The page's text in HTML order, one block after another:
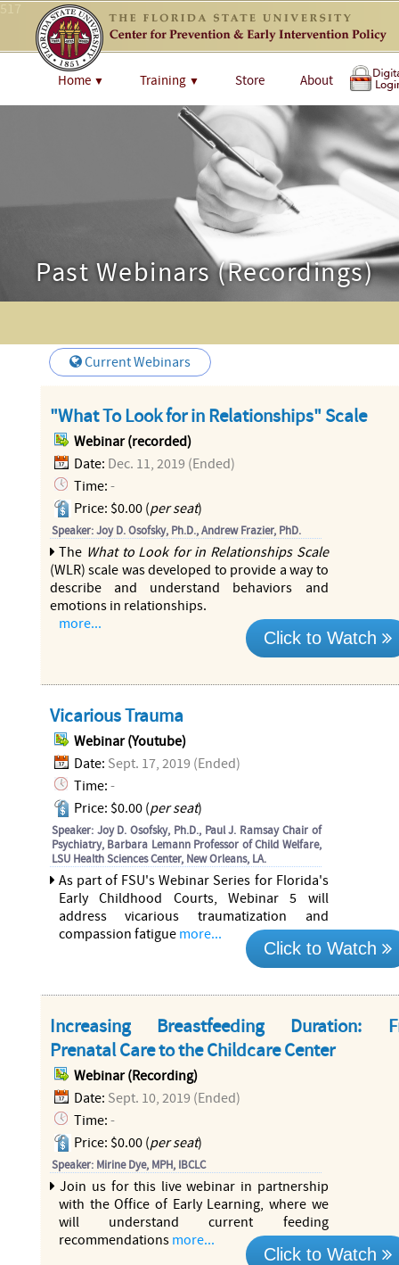
517
Home ▼ Training ▼ Store About
Past Webinars (Recordings)
Current Webinars
"What To Look for in Relationships" Scale
Webinar (recorded)
Date: Dec. 11, 2019 (Ended)
Time: -
Price: $0.00 (per seat)
Speaker: Joy D. Osofsky, Ph.D., Andrew Frazier, PhD.
The What to Look for in Relationships Scale
(WLR) scale was developed to provide a way to
describe and understand behaviors and
emotions in relationships.
more...
Click to Watch
Vicarious Trauma
Webinar (Youtube)
Date: Sept. 17, 2019 (Ended)
Time: -
Price: $0.00 (per seat)
Speaker: Joy D. Osofsky, Ph.D., Paul J. Ramsay Chair of
Psychiatry, Barbara Lemann Professor of Child Welfare,
LSU Health Sciences Center, New Orleans, LA.
As part of FSU's Webinar Series for Florida's
Early Childhood Courts, Webinar 5 will
address vicarious traumatization and
compassion fatigue more...
Click to Watch
Increasing Breastfeeding Duration:
Prenatal Care to the Childcare Center
Webinar (Recording)
Date: Sept. 10, 2019 (Ended)
Time: -
Price: $0.00 (per seat)
Speaker: Mirine Dye, MPH, IBCLC
Join us for this live webinar in partnership
with the Office of Early Learning, where we
will understand current feeding
recommendations more...
Click to Watch